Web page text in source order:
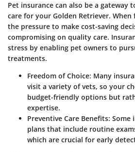
Pet insurance can also be a gateway
care for your Golden Retriever.
the pressure to make cost-saving
compromising on quality care.
stress by enabling pet owners to
treatments.
Freedom of Choice: Many
visit a variety of vets, so your
budget-friendly options but
expertise.
Preventive Care Benefits: Some
plans that include routine
which are crucial for early